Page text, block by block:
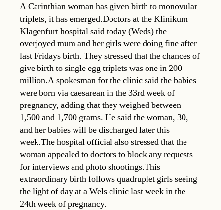
A Carinthian woman has given birth to monovular
triplets, it has emerged.Doctors at the Klinikum
Klagenfurt hospital said today (Weds) the
overjoyed mum and her girls were doing fine after
last Fridays birth. They stressed that the chances of
give birth to single egg triplets was one in 200
million.A spokesman for the clinic said the babies
were born via caesarean in the 33rd week of
pregnancy, adding that they weighed between
1,500 and 1,700 grams. He said the woman, 30,
and her babies will be discharged later this
week.The hospital official also stressed that the
woman appealed to doctors to block any requests
for interviews and photo shootings.This
extraordinary birth follows quadruplet girls seeing
the light of day at a Wels clinic last week in the
24th week of pregnancy.